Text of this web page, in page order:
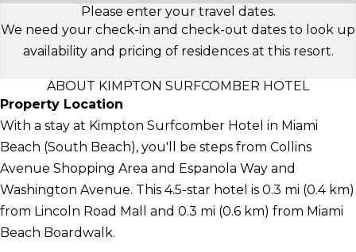
Please enter your travel dates.
We need your check-in and check-out dates to look up
availability and pricing of residences at this resort.
ABOUT KIMPTON SURFCOMBER HOTEL
Property Location
With a stay at Kimpton Surfcomber Hotel in Miami
Beach (South Beach), you'll be steps from Collins
Avenue Shopping Area and Espanola Way and
Washington Avenue. This 4.5-star hotel is 0.3 mi (0.4 km)
from Lincoln Road Mall and 0.3 mi (0.6 km) from Miami
Beach Boardwalk.